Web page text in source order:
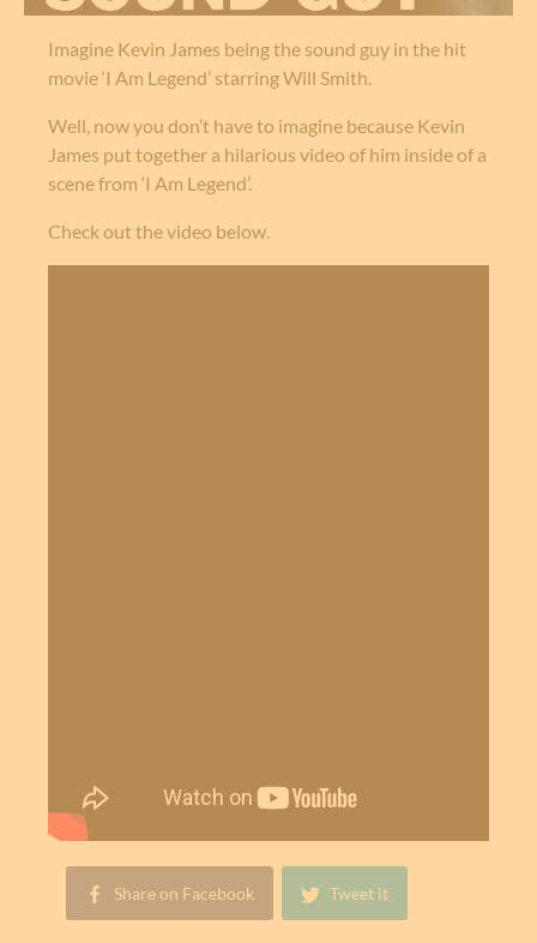
Imagine Kevin James being the sound guy in the hit
movie ‘I Am Legend’ starring Will Smith.
Well, now you don’t have to imagine because Kevin
James put together a hilarious video of him inside of a
scene from ‘I Am Legend’.
Check out the video below.
Share on Facebook Tweet it